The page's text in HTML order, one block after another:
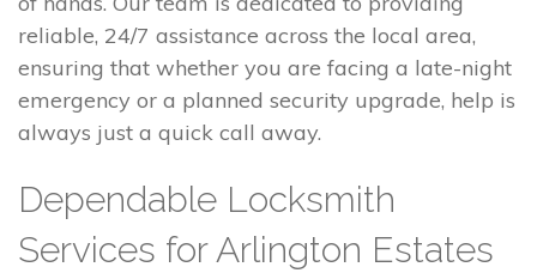
reliable, 24/7 assistance across the local area,
ensuring that whether you are facing a late-night
emergency or a planned security upgrade, help is
always just a quick call away.
Dependable Locksmith
Services for Arlington Estates